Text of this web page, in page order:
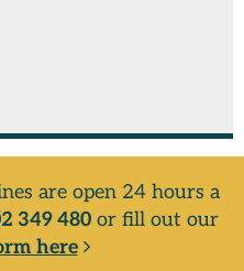
are open 24 hours a
349 480or fill out our
here